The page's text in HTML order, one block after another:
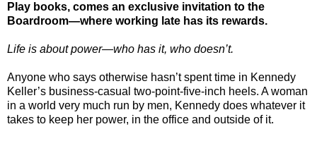
Play books, comes an exclusive invitation to the
Boardroom—where working late has its rewards.
Life is about power—who has it, who doesn’t.
Anyone who says otherwise hasn’t spent time in Kennedy
Keller’s business-casual two-point-five-inch heels. A woman
in a world very much run by men, Kennedy does whatever it
takes to keep her power, in the office and outside of it.